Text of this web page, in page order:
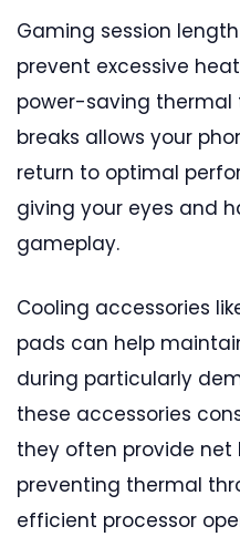
Gaming session
prevent excessive
power-saving thermal
breaks allows your
return to optimal
giving your eyes and
gameplay.
Cooling accessories
pads can help
during particularly
these accessories
they often provide
preventing thermal
efficient processor